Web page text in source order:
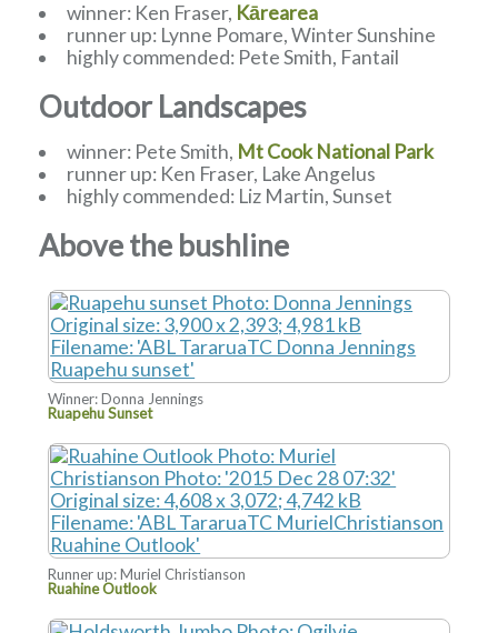
winner: Ken Fraser, Kārearea
runner up: Lynne Pomare, Winter Sunshine
highly commended: Pete Smith, Fantail
Outdoor Landscapes
winner: Pete Smith, Mt Cook National Park
runner up: Ken Fraser, Lake Angelus
highly commended: Liz Martin, Sunset
Above the bushline
Winner: Donna Jennings
Ruapehu Sunset
Runner up: Muriel Christianson
Ruahine Outlook